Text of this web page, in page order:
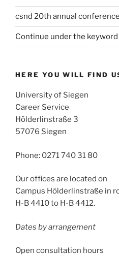
csnd 20th annual
Continue under the keyword
HERE YOU WILL FIND
University of Siegen
Career Service
Hölderlinstraße 3
57076 Siegen
Phone: 0271 740 31 80
Our offices are located on
Campus Hölderlinstraße in
H-B 4410 to H-B 4412.
Dates by arrangement
Open consultation hours